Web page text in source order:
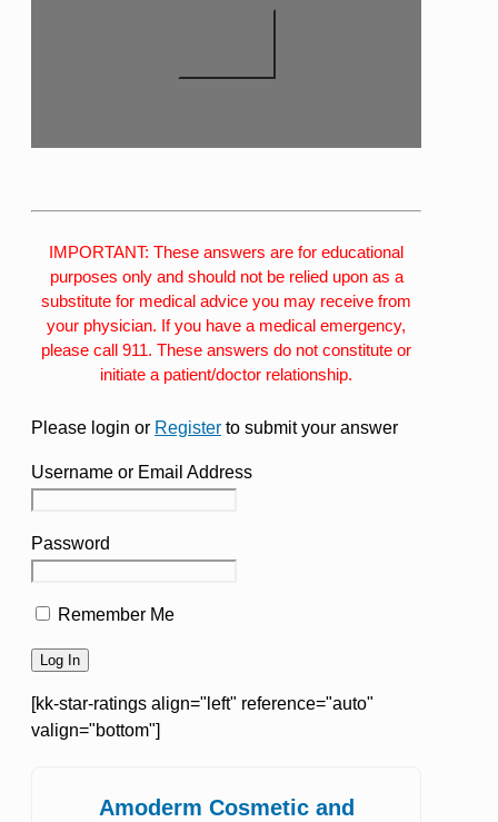
IMPORTANT: These answers are for educational
purposes only and should not be relied upon as a
substitute for medical advice you may receive from
your physician. If you have a medical emergency,
please call 911. These answers do not constitute or
initiate a patient/doctor relationship.
Please login or Register to submit your answer
Username or Email Address
Password
Remember Me
[kk-star-ratings align="left" reference="auto"
valign="bottom"]
Amoderm Cosmetic and